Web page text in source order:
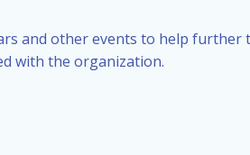
and other events to help further
with the organization.